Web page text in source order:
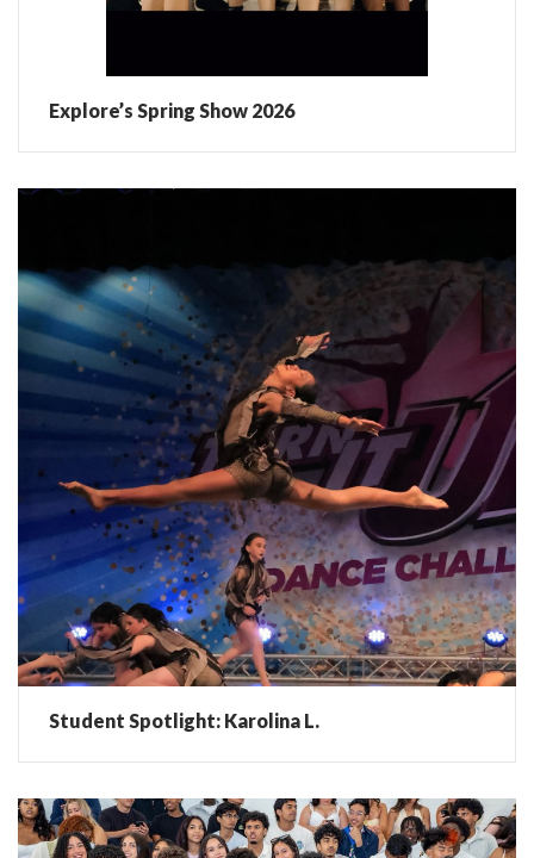
Explore’s Spring Show 2026
Student Spotlight: Karolina L.